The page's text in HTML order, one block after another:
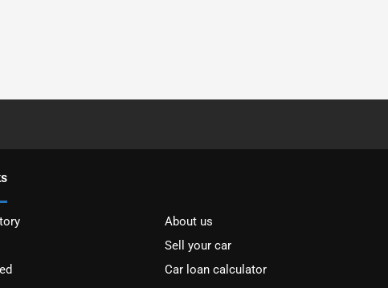
About us
Sell your car
Car loan calculator